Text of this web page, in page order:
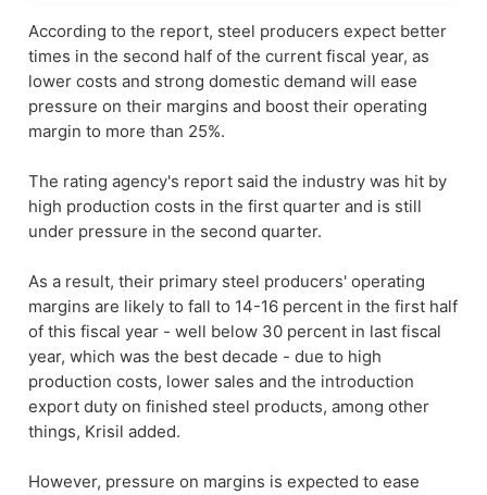
According to the report, steel producers expect better
times in the second half of the current fiscal year, as
lower costs and strong domestic demand will ease
pressure on their margins and boost their operating
margin to more than 25%.
The rating agency's report said the industry was hit by
high production costs in the first quarter and is still
under pressure in the second quarter.
As a result, their primary steel producers' operating
margins are likely to fall to 14-16 percent in the first half
of this fiscal year - well below 30 percent in last fiscal
year, which was the best decade - due to high
production costs, lower sales and the introduction
export duty on finished steel products, among other
things, Krisil added.
However, pressure on margins is expected to ease